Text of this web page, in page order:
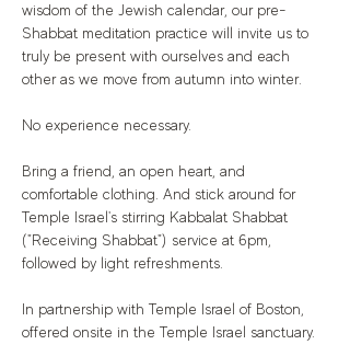
wisdom of the Jewish calendar, our pre-
Shabbat meditation practice will invite us to
truly be present with ourselves and each
other as we move from autumn into winter.
No experience necessary.
Bring a friend, an open heart, and
comfortable clothing. And stick around for
Temple Israel's stirring Kabbalat Shabbat
("Receiving Shabbat") service at 6pm,
followed by light refreshments.
In partnership with Temple Israel of Boston,
offered onsite in the Temple Israel sanctuary.